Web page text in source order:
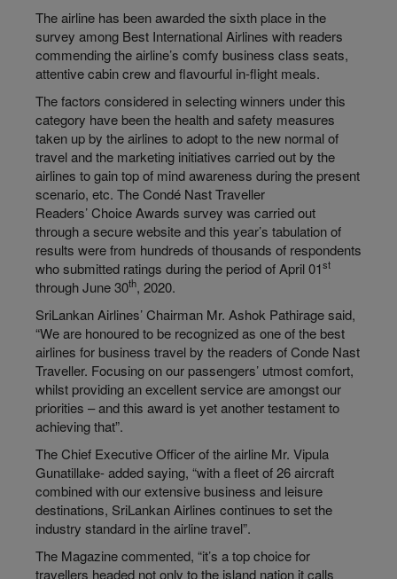
The airline has been awarded the sixth place in the
survey among Best International Airlines with readers
commending the airline’s comfy business class seats,
attentive cabin crew and flavourful in-flight meals.
The factors considered in selecting winners under this
category have been the health and safety measures
taken up by the airlines to adopt to the new normal of
travel and the marketing initiatives carried out by the
airlines to gain top of mind awareness during the present
scenario, etc. The Condé Nast Traveller
Readers’ Choice Awards survey was carried out
through a secure website and this year’s tabulation of
results were from hundreds of thousands of respondents
who submitted ratings during the period of April 01st
through June 30th, 2020.
SriLankan Airlines’ Chairman Mr. Ashok Pathirage said,
“We are honoured to be recognized as one of the best
airlines for business travel by the readers of Conde Nast
Traveller. Focusing on our passengers’ utmost comfort,
whilst providing an excellent service are amongst our
priorities – and this award is yet another testament to
achieving that”.
The Chief Executive Officer of the airline Mr. Vipula
Gunatillake- added saying, “with a fleet of 26 aircraft
combined with our extensive business and leisure
destinations, SriLankan Airlines continues to set the
industry standard in the airline travel”.
The Magazine commented, “it’s a top choice for
travellers headed not only to the island nation it calls